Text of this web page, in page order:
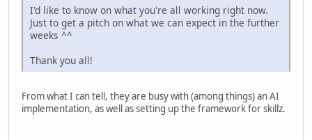
I'd like to know on what you're all working right now.
Just to get a pitch on what we can expect in the further
weeks ^^
Thank you all!
From what I can tell, they are busy with (among things) an AI
implementation, as well as setting up the framework for skillz.